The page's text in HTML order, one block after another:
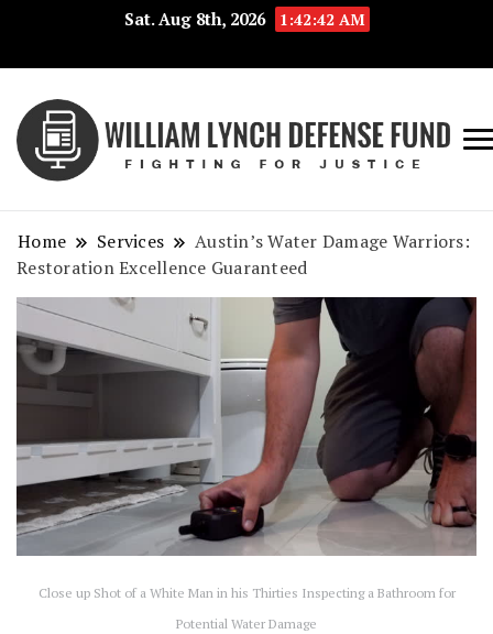
Sat. Aug 8th, 2026 1:42:43 AM
Home Services
Austin’s Water Damage Warriors:
Restoration Excellence Guaranteed
Close up Shot of a White Man in his Thirties Inspecting a Bathroom for
Potential Water Damage